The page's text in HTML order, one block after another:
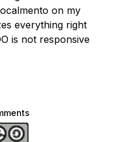
on my
everything right
is not responsive